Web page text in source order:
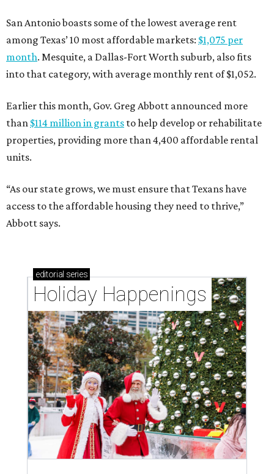
San Antonio boasts some of the lowest average rent
among Texas’ 10 most affordable markets: $1,075 per
month. Mesquite, a Dallas-Fort Worth suburb, also fits
into that category, with average monthly rent of $1,052.
Earlier this month, Gov. Greg Abbott announced more
than $114 million in grants to help develop or rehabilitate
properties, providing more than 4,400 affordable rental
units.
“As our state grows, we must ensure that Texans have
access to the affordable housing they need to thrive,”
Abbott says.
editorial series
Holiday Happenings